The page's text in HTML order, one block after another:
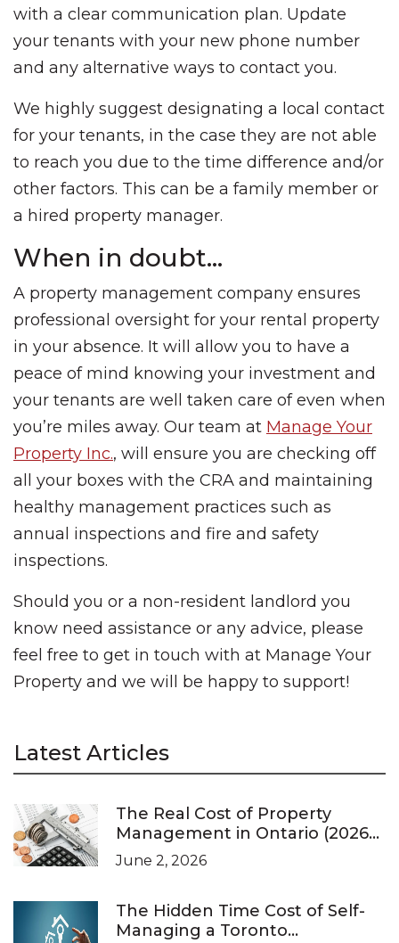
with a clear communication plan. Update
your tenants with your new phone number
and any alternative ways to contact you.
We highly suggest designating a local contact
for your tenants, in the case they are not able
to reach you due to the time difference and/or
other factors. This can be a family member or
a hired property manager.
When in doubt…
A property management company ensures
professional oversight for your rental property
in your absence. It will allow you to have a
peace of mind knowing your investment and
your tenants are well taken care of even when
you’re miles away. Our team at Manage Your
Property Inc., will ensure you are checking off
all your boxes with the CRA and maintaining
healthy management practices such as
annual inspections and fire and safety
inspections.
Should you or a non-resident landlord you
know need assistance or any advice, please
feel free to get in touch with at Manage Your
Property and we will be happy to support!
Latest Articles
The Real Cost of Property
Management in Ontario (2026
Pricing Guide)
June 2, 2026
The Hidden Time Cost of Self-
Managing a Toronto